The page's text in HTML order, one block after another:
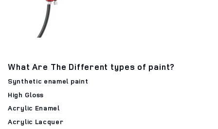
What Are The Different types of paint?
Synthetic enamel paint
High Gloss
Acrylic Enamel
Acrylic Lacquer